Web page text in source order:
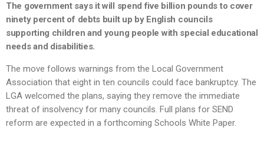
The government says it will spend five billion pounds to cover
ninety percent of debts built up by English councils
supporting children and young people with special educational
needs and disabilities.
The move follows warnings from the Local Government
Association that eight in ten councils could face bankruptcy. The
LGA welcomed the plans, saying they remove the immediate
threat of insolvency for many councils. Full plans for SEND
reform are expected in a forthcoming Schools White Paper.